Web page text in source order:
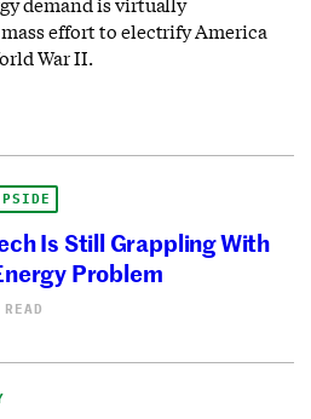
effort to electrify America
War II.
Is Still Grappling With
Problem